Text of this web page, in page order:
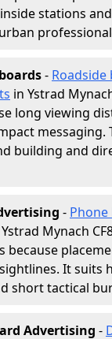
stations
-
in Ystrad
long viewing
messaging.
building and
- Phone
Mynach
because
It suits
short tactical
Advertising -